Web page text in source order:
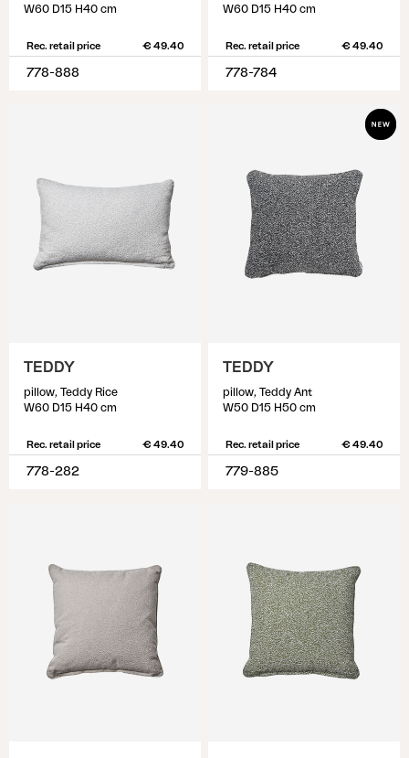
W60 D15 H40 cm
Rec. retail price € 49.40
778-888
W60 D15 H40 cm
Rec. retail price € 49.40
778-784
TEDDY
pillow, Teddy Rice
W60 D15 H40 cm
Rec. retail price € 49.40
778-282
TEDDY
pillow, Teddy Ant
W50 D15 H50 cm
Rec. retail price € 49.40
779-885